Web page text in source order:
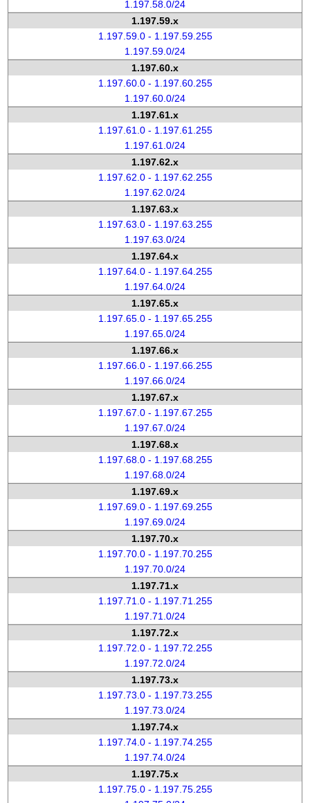
1.197.58.0/24
1.197.59.x
1.197.59.0 - 1.197.59.255
1.197.59.0/24
1.197.60.x
1.197.60.0 - 1.197.60.255
1.197.60.0/24
1.197.61.x
1.197.61.0 - 1.197.61.255
1.197.61.0/24
1.197.62.x
1.197.62.0 - 1.197.62.255
1.197.62.0/24
1.197.63.x
1.197.63.0 - 1.197.63.255
1.197.63.0/24
1.197.64.x
1.197.64.0 - 1.197.64.255
1.197.64.0/24
1.197.65.x
1.197.65.0 - 1.197.65.255
1.197.65.0/24
1.197.66.x
1.197.66.0 - 1.197.66.255
1.197.66.0/24
1.197.67.x
1.197.67.0 - 1.197.67.255
1.197.67.0/24
1.197.68.x
1.197.68.0 - 1.197.68.255
1.197.68.0/24
1.197.69.x
1.197.69.0 - 1.197.69.255
1.197.69.0/24
1.197.70.x
1.197.70.0 - 1.197.70.255
1.197.70.0/24
1.197.71.x
1.197.71.0 - 1.197.71.255
1.197.71.0/24
1.197.72.x
1.197.72.0 - 1.197.72.255
1.197.72.0/24
1.197.73.x
1.197.73.0 - 1.197.73.255
1.197.73.0/24
1.197.74.x
1.197.74.0 - 1.197.74.255
1.197.74.0/24
1.197.75.x
1.197.75.0 - 1.197.75.255